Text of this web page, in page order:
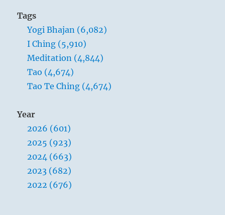
Tags
Yogi Bhajan (6,082)
I Ching (5,910)
Meditation (4,844)
Tao (4,674)
Tao Te Ching (4,674)
Year
2026 (601)
2025 (923)
2024 (663)
2023 (682)
2022 (676)